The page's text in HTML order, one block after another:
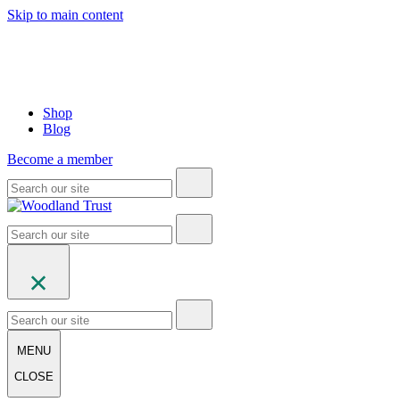
Skip to main content
Shop
Blog
Become a member
MENU
CLOSE